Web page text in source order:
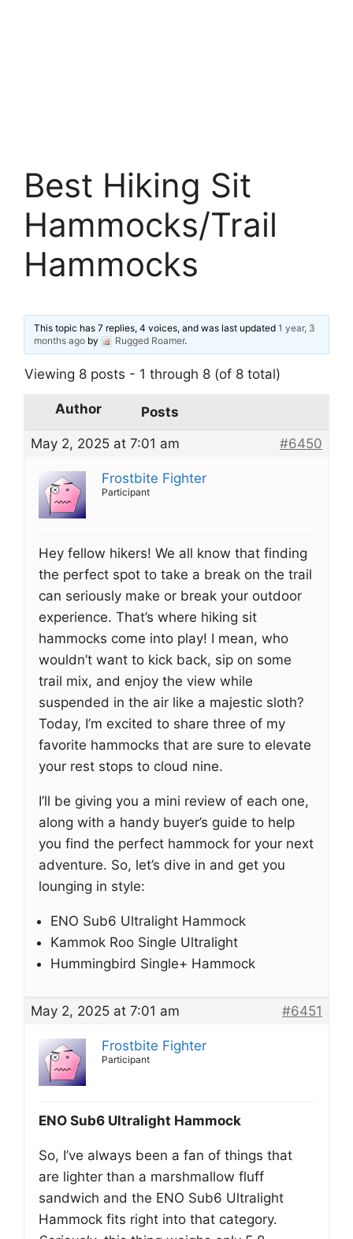
Best Hiking Sit
Hammocks/Trail
Hammocks
This topic has 7 replies, 4 voices, and was last updated1 year, 3
months ago by Rugged Roamer.
Viewing 8 posts - 1 through 8 (of 8 total)
Author
Posts
May 2, 2025 at 7:01 am
#6450
Frostbite Fighter
Participant
Hey fellow hikers! We all know that finding
the perfect spot to take a break on the trail
can seriously make or break your outdoor
experience. That’s where hiking sit
hammocks come into play! I mean, who
wouldn’t want to kick back, sip on some
trail mix, and enjoy the view while
suspended in the air like a majestic sloth?
Today, I’m excited to share three of my
favorite hammocks that are sure to elevate
your rest stops to cloud nine.
I’ll be giving you a mini review of each one,
along with a handy buyer’s guide to help
you find the perfect hammock for your next
adventure. So, let’s dive in and get you
lounging in style:
ENO Sub6 Ultralight Hammock
Kammok Roo Single Ultralight
Hummingbird Single+ Hammock
May 2, 2025 at 7:01 am #6451
Frostbite Fighter
Participant
ENO Sub6 Ultralight Hammock
So, I’ve always been a fan of things that
are lighter than a marshmallow fluff
sandwich and the ENO Sub6 Ultralight
Hammock fits right into that category.